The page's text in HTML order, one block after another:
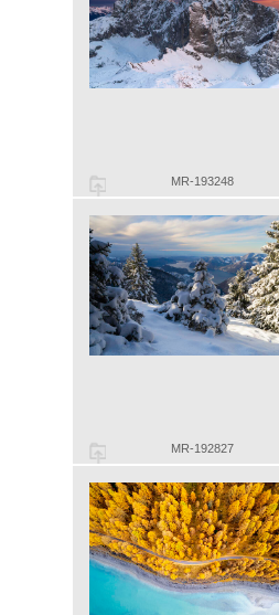
MR-193248
MR-192827